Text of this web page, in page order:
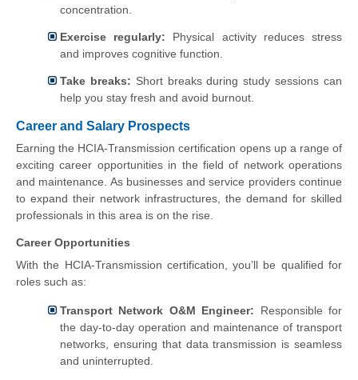
concentration.
Exercise regularly: Physical activity reduces stress
and improves cognitive function.
Take breaks: Short breaks during study sessions can
help you stay fresh and avoid burnout.
Career and Salary Prospects
Earning the HCIA-Transmission certification opens up a range of
exciting career opportunities in the field of network operations
and maintenance. As businesses and service providers continue
to expand their network infrastructures, the demand for skilled
professionals in this area is on the rise.
Career Opportunities
With the HCIA-Transmission certification, you’ll be qualified for
roles such as:
Transport Network O&M Engineer: Responsible for
the day-to-day operation and maintenance of transport
networks, ensuring that data transmission is seamless
and uninterrupted.